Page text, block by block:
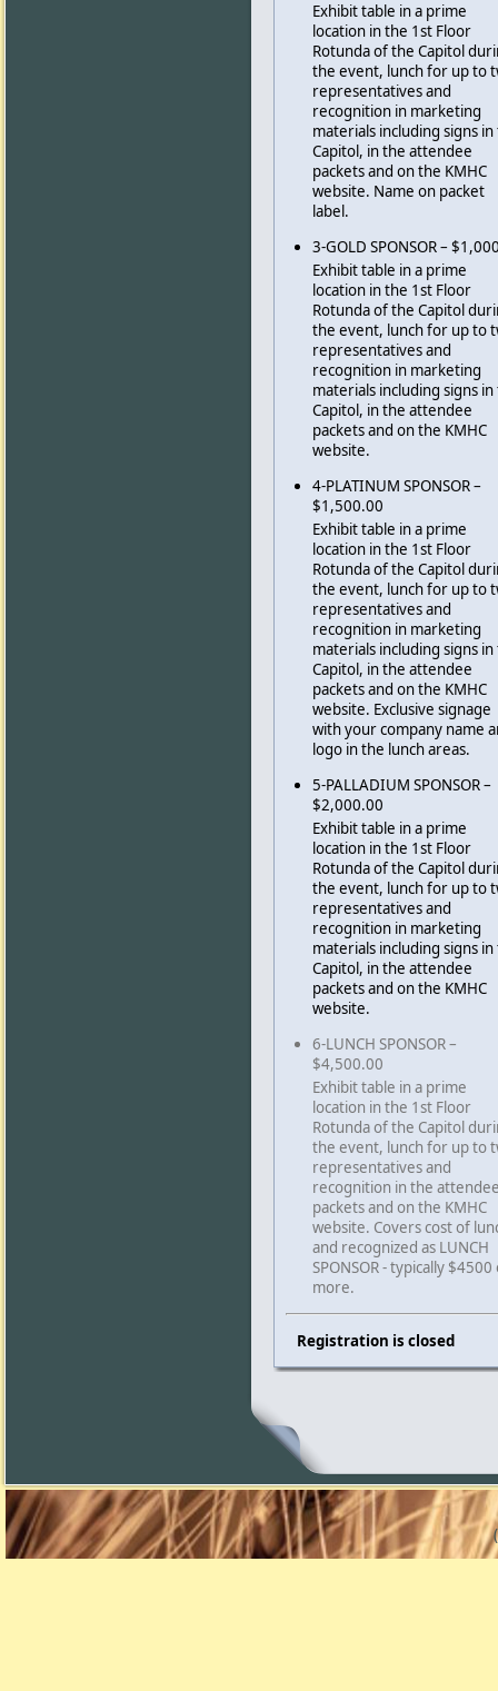
Exhibit table in a prime
location in the 1st Floor
Rotunda of the Capitol
the event, lunch for up to
representatives and
recognition in marketing
materials including signs
Capitol, in the attendee
packets and on the KMHC
website. Name on packet
label.
3-GOLD SPONSOR –
Exhibit table in a prime
location in the 1st Floor
Rotunda of the Capitol
the event, lunch for up to
representatives and
recognition in marketing
materials including signs
Capitol, in the attendee
packets and on the KMHC
website.
4-PLATINUM SPONSOR –
$1,500.00
Exhibit table in a prime
location in the 1st Floor
Rotunda of the Capitol
the event, lunch for up to
representatives and
recognition in marketing
materials including signs
Capitol, in the attendee
packets and on the KMHC
website. Exclusive signage
with your company name
logo in the lunch areas.
5-PALLADIUM SPONSOR –
$2,000.00
Exhibit table in a prime
location in the 1st Floor
Rotunda of the Capitol
the event, lunch for up to
representatives and
recognition in marketing
materials including signs
Capitol, in the attendee
packets and on the KMHC
website.
6-LUNCH SPONSOR –
$4,500.00
Exhibit table in a prime
location in the 1st Floor
Rotunda of the Capitol
the event, lunch for up to
representatives and
recognition in the
packets and on the KMHC
website. Covers cost of
and recognized as LUNCH
SPONSOR - typically $4500
more.
Registration is closed